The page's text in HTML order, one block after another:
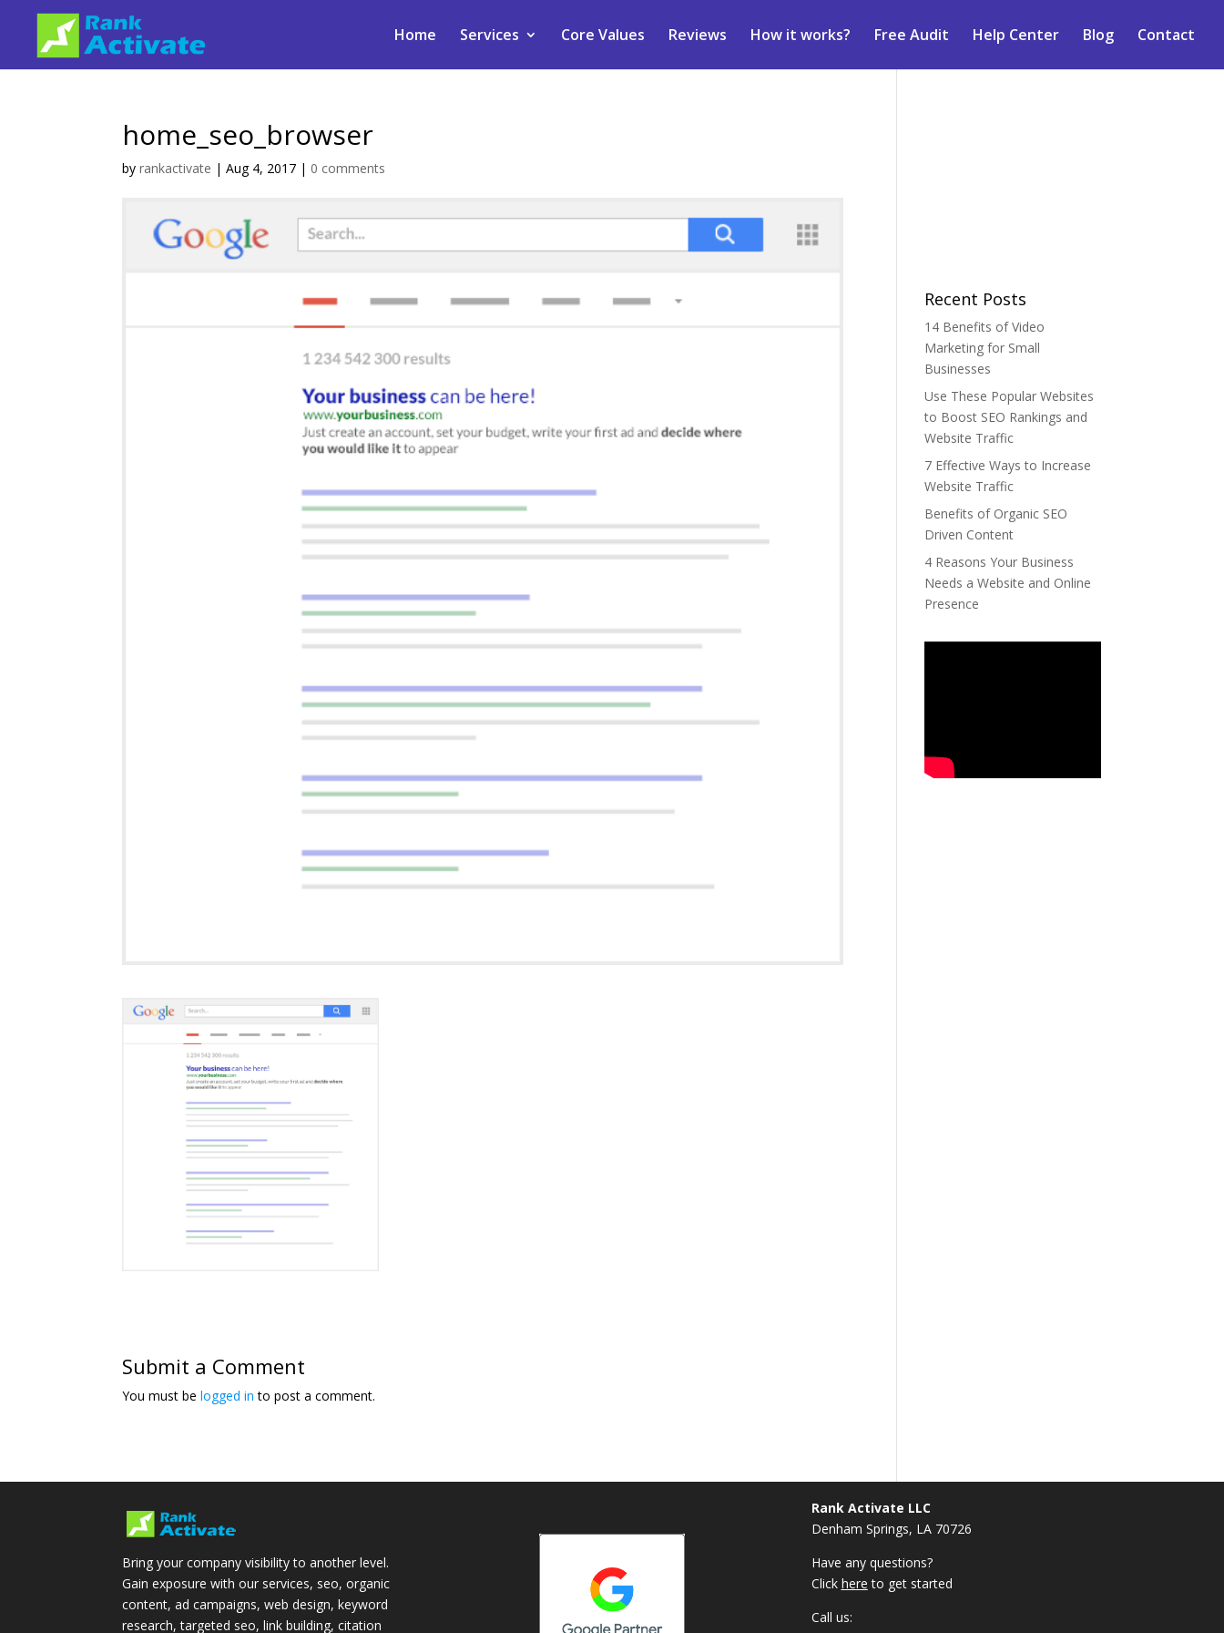
Home Services Core Values Reviews How it works? Free Audit Help Center Blog Contact
home_seo_browser
byrankactivate |Aug 4, 2017 | 0 comments
Submit a Comment
You must belogged in to post a comment.
Recent Posts
14 Benefits of Video
Marketing for Small
Businesses
Use These Popular Websites
to Boost SEO Rankings and
Website Traffic
7 Effective Ways to Increase
Website Traffic
Benefits of Organic SEO
Driven Content
4 Reasons Your Business
Needs a Website and Online
Presence
Bring your company visibility to another level.
Gain exposure with our services, seo, organic
content, ad campaigns, web design, keyword
research, targeted seo, link building, citation
Rank Activate LLC
Denham Springs, LA 70726
Have any questions?
Click here to get started
Call us: